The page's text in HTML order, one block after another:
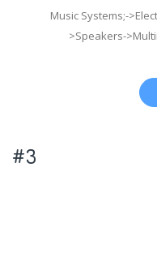
Music Systems;-
>Speakers-
#3